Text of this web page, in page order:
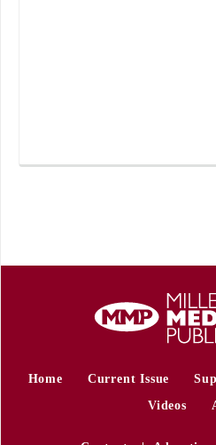
Home Current Issue
Videos